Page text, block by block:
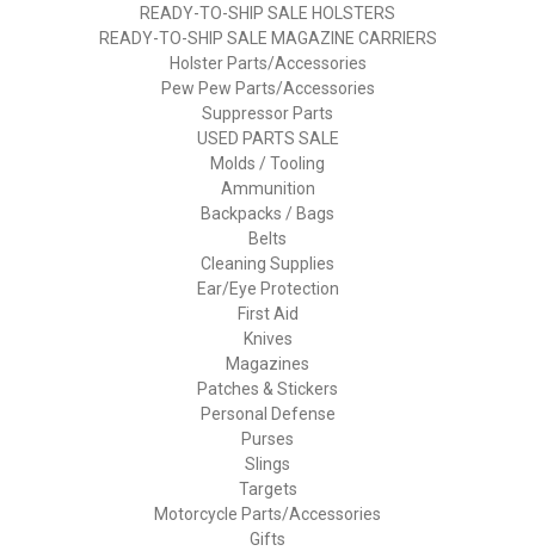
READY-TO-SHIP SALE HOLSTERS
READY-TO-SHIP SALE MAGAZINE CARRIERS
Holster Parts/Accessories
Pew Pew Parts/Accessories
Suppressor Parts
USED PARTS SALE
Molds / Tooling
Ammunition
Backpacks / Bags
Belts
Cleaning Supplies
Ear/Eye Protection
First Aid
Knives
Magazines
Patches & Stickers
Personal Defense
Purses
Slings
Targets
Motorcycle Parts/Accessories
Gifts